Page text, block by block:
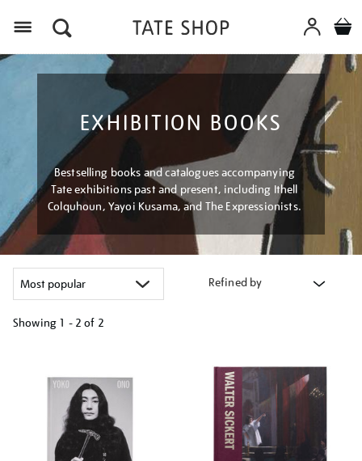
EXHIBITION BOOKS
Bestselling books and catalogues accompanying
Tate exhibitions past and present, including Ithell
Colquhoun, Yayoi Kusama, and The Expressionists.
Refined by
Showing 1 - 2 of 2
results